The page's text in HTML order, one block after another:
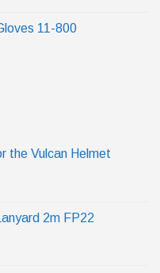
11-800
the Vulcan Helmet
2m FP22